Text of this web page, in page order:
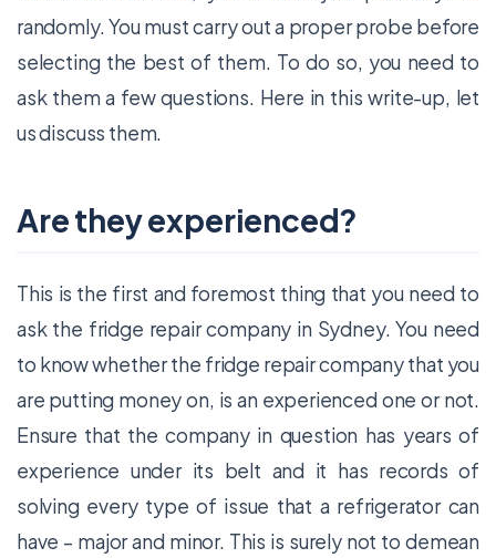
randomly. You must carry out a proper probe before
selecting the best of them. To do so, you need to
ask them a few questions. Here in this write-up, let
us discuss them.
Are they experienced?
This is the first and foremost thing that you need to
ask the fridge repair company in Sydney. You need
to know whether the fridge repair company that you
are putting money on, is an experienced one or not.
Ensure that the company in question has years of
experience under its belt and it has records of
solving every type of issue that a refrigerator can
have – major and minor. This is surely not to demean